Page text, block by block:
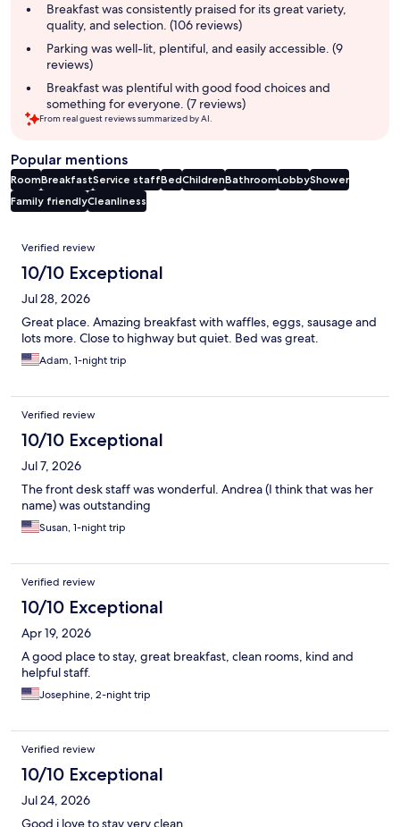
summaryBreakfast was consistently praised for its great variety,
quality, and selection. (106 reviews)
Parking was well-lit, plentiful, and easily accessible. (9
reviews)
Breakfast was plentiful with good food choices and
something for everyone. (7 reviews)
From real guest reviews summarized by AI.
Popular mentions
RoomBreakfastService staffBedChildrenBathroomLobbyShower
Family friendlyCleanliness
Reviews
Verified review
10/10 Exceptional
Jul 28, 2026
Great place. Amazing breakfast with waffles, eggs, sausage and
lots more. Close to highway but quiet. Bed was great.
Adam, 1-night trip
Verified review
10/10 Exceptional
Jul 7, 2026
The front desk staff was wonderful. Andrea (I think that was her
name) was outstanding
Susan, 1-night trip
Verified review
10/10 Exceptional
Apr 19, 2026
A good place to stay, great breakfast, clean rooms, kind and
helpful staff.
Josephine, 2-night trip
Verified review
10/10 Exceptional
Jul 24, 2026
Good i love to stay very clean